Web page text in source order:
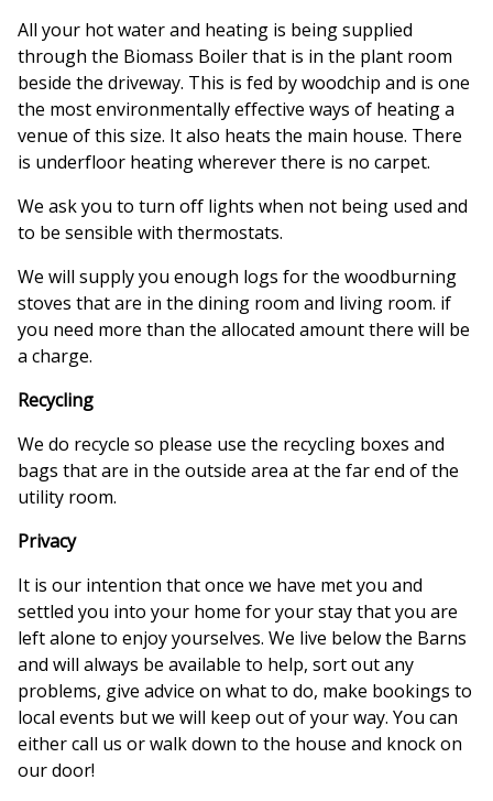
All your hot water and heating is being supplied
through the Biomass Boiler that is in the plant room
beside the driveway. This is fed by woodchip and is one
the most environmentally effective ways of heating a
venue of this size. It also heats the main house. There
is underfloor heating wherever there is no carpet.
We ask you to turn off lights when not being used and
to be sensible with thermostats.
We will supply you enough logs for the woodburning
stoves that are in the dining room and living room. if
you need more than the allocated amount there will be
a charge.
Recycling
We do recycle so please use the recycling boxes and
bags that are in the outside area at the far end of the
utility room.
Privacy
It is our intention that once we have met you and
settled you into your home for your stay that you are
left alone to enjoy yourselves. We live below the Barns
and will always be available to help, sort out any
problems, give advice on what to do, make bookings to
local events but we will keep out of your way. You can
either call us or walk down to the house and knock on
our door!